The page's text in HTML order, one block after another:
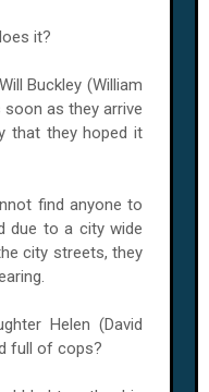
it?
Buckley (William
as they arrive
that they hoped it
find anyone to
due to a city wide
city streets, they
Helen (David
full of cops?